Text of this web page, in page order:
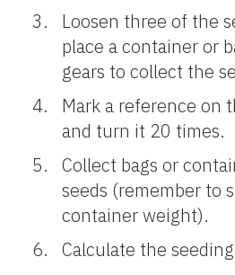
Loosen three of the
place a container or
gears to collect the
Mark a reference on
and turn it 20 times.
Collect bags or
seeds (remember to
container weight).
Calculate the